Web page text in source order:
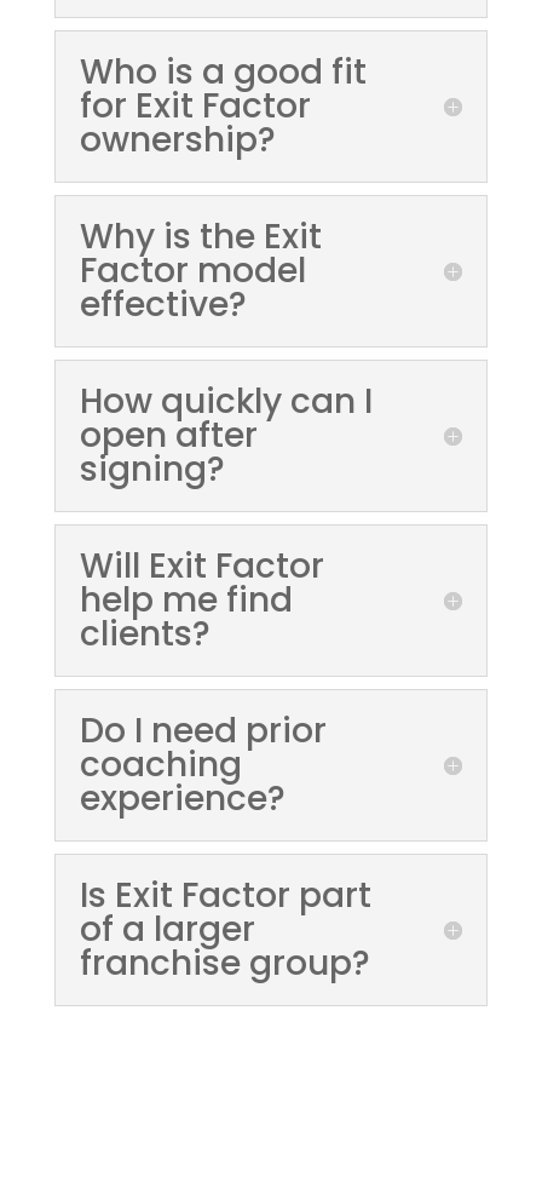
Who is a good fit
for Exit Factor
ownership?
Why is the Exit
Factor model
effective?
How quickly can I
open after
signing?
Will Exit Factor
help me find
clients?
Do I need prior
coaching
experience?
Is Exit Factor part
of a larger
franchise group?